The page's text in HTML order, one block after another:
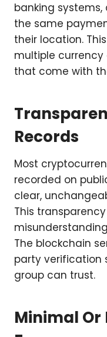
banking
the same
their location.
multiple
that come with
Records
Most
recorded on
clear,
This
The blockchain
party verification
group can trust.
Minimal Or